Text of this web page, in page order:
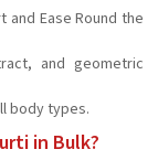
and Ease Round the
and geometric
body types.
in Bulk?